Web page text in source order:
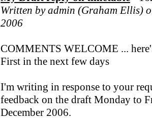
Written by admin (Graham Ellis)
2006
COMMENTS WELCOME ...
First in the next few days
I'm writing in response to your
feedback on the draft Monday to
December 2006.